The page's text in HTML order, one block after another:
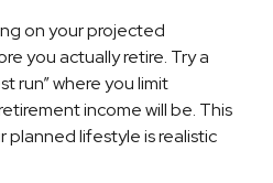
on your projected
you actually retire. Try a
run” where you limit
income will be. This
planned lifestyle is realistic